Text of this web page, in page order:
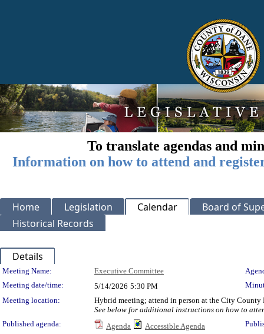
To translate agendas and
Information on how to attend and
Home Legislation Calendar
Board of
Historical Records
Details
Meeting Details
Meeting Name: Executive Committee
Meeting date/time:
5/14/2026 5:30 PM
Meeting location:
Hybrid meeting; attend in person at the City
See below for additional instructions on how to
Published agenda:
Agenda Accessible Agenda